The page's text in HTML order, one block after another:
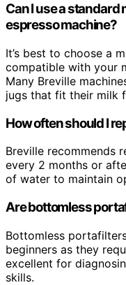
Can I use a standard
espresso machine?
It’s best to choose a
compatible with your
Many Breville
jugs that fit their milk
How often should I
Breville recommends
every 2 months or
of water to maintain
Are bottomless
Bottomless
beginners as they
excellent for
skills.